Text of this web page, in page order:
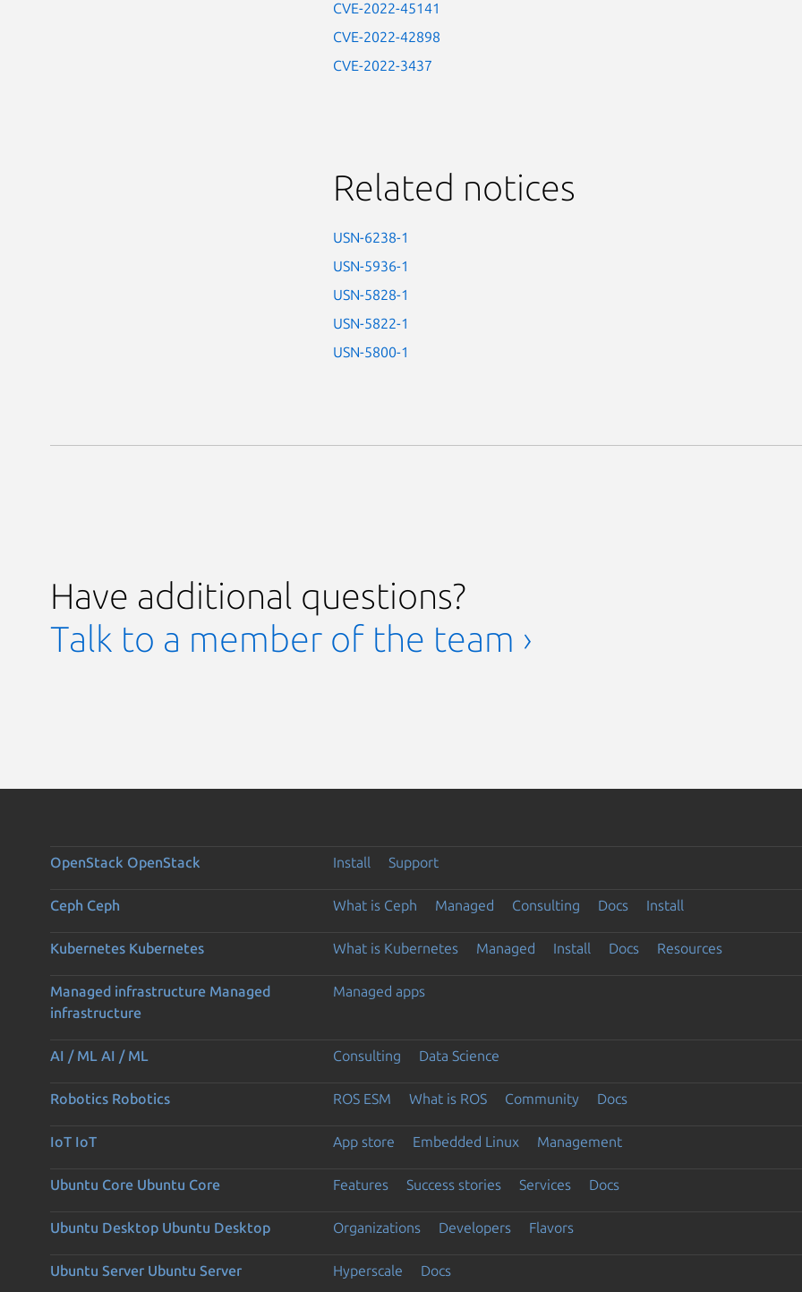
CVE-2022-45141
CVE-2022-42898
CVE-2022-3437
Related notices
USN-6238-1
USN-5936-1
USN-5828-1
USN-5822-1
USN-5800-1
Have additional questions?
Talk to a member of the team ›
OpenStack OpenStack Install Support
Ceph Ceph What is Ceph Managed Consulting Docs Install
Kubernetes Kubernetes What is Kubernetes Managed Install Docs Resources
Managed infrastructure Managed
infrastructure
Managed apps
AI / ML AI / ML Consulting Data Science
Robotics Robotics ROS ESM What is ROS Community Docs
IoT IoT App store Embedded Linux Management
Ubuntu Core Ubuntu Core Features Success stories Services Docs
Ubuntu Desktop Ubuntu Desktop Organizations Developers Flavors
Ubuntu Server Ubuntu Server Hyperscale Docs